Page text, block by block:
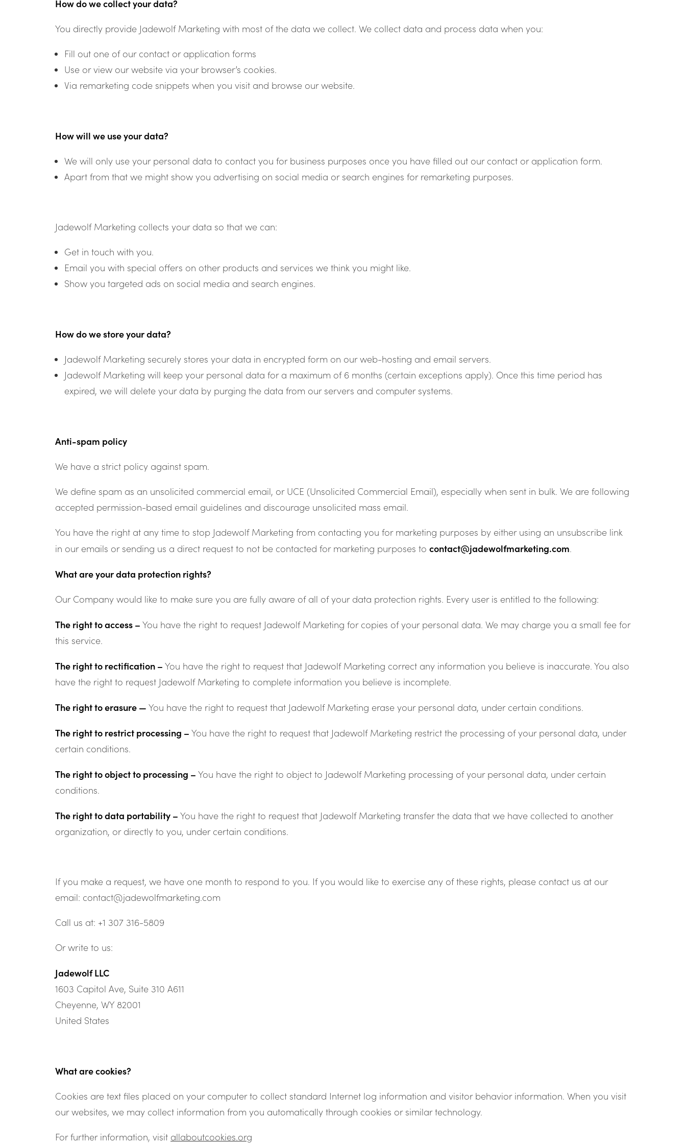
How do we collect your data?
You directly provide Jadewolf Marketing with most of the data we collect. We collect data and process data when you:
Fill out one of our contact or application forms
Use or view our website via your browser’s cookies.
Via remarketing code snippets when you visit and browse our website.
How will we use your data?
We will only use your personal data to contact you for business purposes once you have filled out our contact or application form.
Apart from that we might show you advertising on social media or search engines for remarketing purposes.
Jadewolf Marketing collects your data so that we can:
Get in touch with you.
Email you with special offers on other products and services we think you might like.
Show you targeted ads on social media and search engines.
How do we store your data?
Jadewolf Marketing securely stores your data in encrypted form on our web-hosting and email servers.
Jadewolf Marketing will keep your personal data for a maximum of 6 months (certain exceptions apply). Once this time period has
expired, we will delete your data by purging the data from our servers and computer systems.
Anti-spam policy
We have a strict policy against spam.
We define spam as an unsolicited commercial email, or UCE (Unsolicited Commercial Email), especially when sent in bulk. We are following
accepted permission-based email guidelines and discourage unsolicited mass email.
You have the right at any time to stop Jadewolf Marketing from contacting you for marketing purposes by either using an unsubscribe link
in our emails or sending us a direct request to not be contacted for marketing purposes to contact@jadewolfmarketing.com.
What are your data protection rights?
Our Company would like to make sure you are fully aware of all of your data protection rights. Every user is entitled to the following:
The right to access – You have the right to request Jadewolf Marketing for copies of your personal data. We may charge you a small fee for
this service.
The right to rectification – You have the right to request that Jadewolf Marketing correct any information you believe is inaccurate. You also
have the right to request Jadewolf Marketing to complete information you believe is incomplete.
The right to erasure — You have the right to request that Jadewolf Marketing erase your personal data, under certain conditions.
The right to restrict processing – You have the right to request that Jadewolf Marketing restrict the processing of your personal data, under
certain conditions.
The right to object to processing – You have the right to object to Jadewolf Marketing processing of your personal data, under certain
conditions.
The right to data portability – You have the right to request that Jadewolf Marketing transfer the data that we have collected to another
organization, or directly to you, under certain conditions.
If you make a request, we have one month to respond to you. If you would like to exercise any of these rights, please contact us at our
email: contact@jadewolfmarketing.com
Call us at: +1 307 316-5809
Or write to us:
Jadewolf LLC
1603 Capitol Ave, Suite 310 A611
Cheyenne, WY 82001
United States
What are cookies?
Cookies are text files placed on your computer to collect standard Internet log information and visitor behavior information. When you visit
our websites, we may collect information from you automatically through cookies or similar technology.
For further information, visit allaboutcookies.org